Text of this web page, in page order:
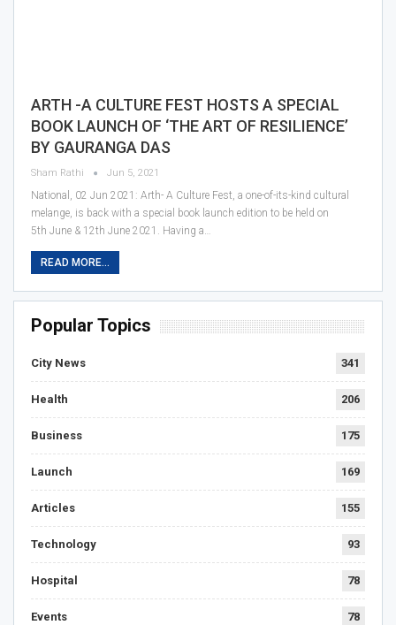
ARTH -A CULTURE FEST HOSTS A SPECIAL
BOOK LAUNCH OF ‘THE ART OF RESILIENCE’
BY GAURANGA DAS
Sham Rathi Jun 5, 2021
National, 02 Jun 2021: Arth- A Culture Fest, a one-of-its-kind cultural
melange, is back with a special book launch edition to be held on
5th June & 12th June 2021. Having a…
READ MORE...
Popular Topics
City News 341
Health 206
Business 175
Launch 169
Articles 155
Technology 93
Hospital 78
Events 78